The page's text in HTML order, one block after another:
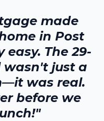
made
in Post
The 29-
just a
was real.
before we